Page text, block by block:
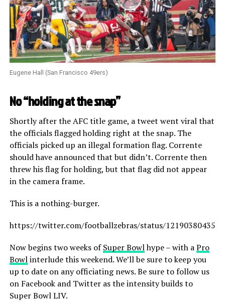
Eugene Hall (San Francisco 49ers)
No “holding at the snap”
Shortly after the AFC title game, a tweet went viral that
the officials flagged holding right at the snap. The
officials picked up an illegal formation flag. Corrente
should have announced that but didn’t. Corrente then
threw his flag for holding, but that flag did not appear
in the camera frame.
This is a nothing-burger.
https://twitter.com/footballzebras/status/
Now begins two weeks ofSuper Bowlhype – with aPro
Bowlinterlude this weekend. We’ll be sure to keep you
up to date on any officiating news. Be sure to follow us
on Facebook and Twitter as the intensity builds to
Super Bowl LIV.